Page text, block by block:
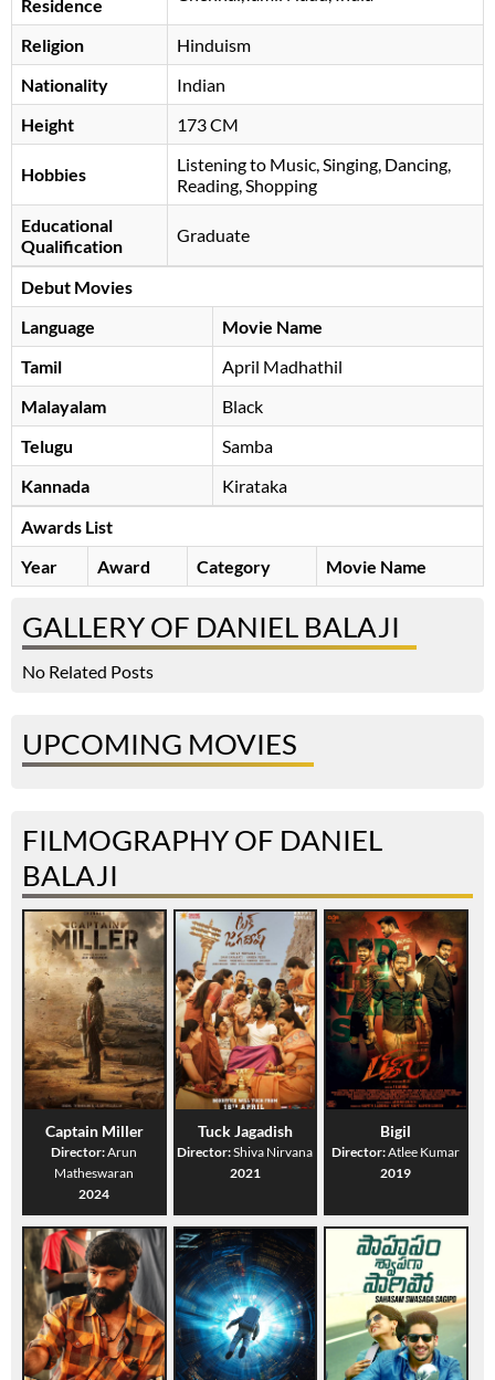
Residence
Religion
Hinduism
Nationality
Indian
Height
173 CM
Hobbies
Listening to Music, Singing, Dancing,
Reading, Shopping
Educational
Qualification
Graduate
Debut Movies
Language
Movie Name
Tamil
April Madhathil
Malayalam
Black
Telugu
Samba
Kannada
Kirataka
Awards List
Year
Award Category Movie Name
GALLERY OF DANIEL BALAJI
No Related Posts
UPCOMING MOVIES
FILMOGRAPHY OF DANIEL
BALAJI
Captain Miller
Director:Arun
Matheswaran
2024
Tuck Jagadish
Director:Shiva Nirvana
2021
Bigil
Director:Atlee Kumar
2019